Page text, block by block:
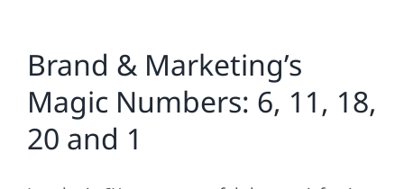
Away!
Brand & Marketing’s
Magic Numbers: 6, 11, 18,
20 and 1